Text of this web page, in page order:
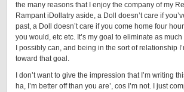
the many reasons that I enjoy the company of my
Rampant iDollatry aside, a Doll
doesn’t care if
past, a Doll
doesn’t care if you come home four
you would, etc etc. It’s my goal to eliminate as
I possibly can, and being in the sort of relationship
toward that goal.
I don’t want to give the impression that I’m writing
ha, I’m better off than you are’, cos I’m not. I just